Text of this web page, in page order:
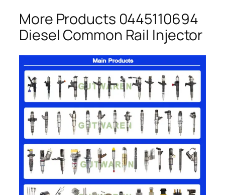
More Products 0445110694
Diesel Common Rail Injector